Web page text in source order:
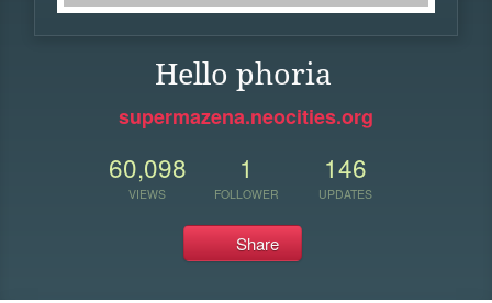
Hello phoria
supermazena.neocities.org
60,098
VIEWS
1
FOLLOWER
146
UPDATES
Share